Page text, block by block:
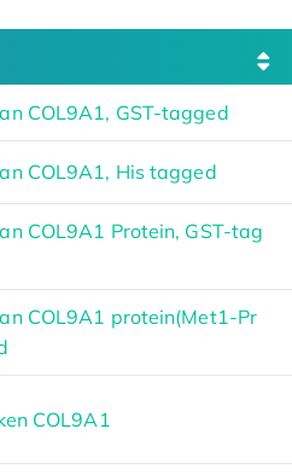
COL9A1, GST-tagged
COL9A1, His tagged
COL9A1 Protein, GST-tag
COL9A1 protein(Met1-Pr
COL9A1